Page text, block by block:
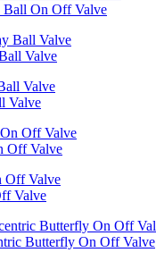
Ball On Off Valve
Valve
Valve
Off Valve
Valve
Butterfly On Off Valve